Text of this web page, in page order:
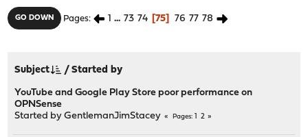
GO DOWN Pages 1 ... 73 74 75 76 77 78
Subject /Started by
YouTube and Google Play Store poor performance on
OPNSense
Started byGentlemanJimStacey Pages 2